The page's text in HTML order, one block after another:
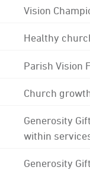
Vision
Healthy
Parish Vision
Church
Generosity
within
Generosity